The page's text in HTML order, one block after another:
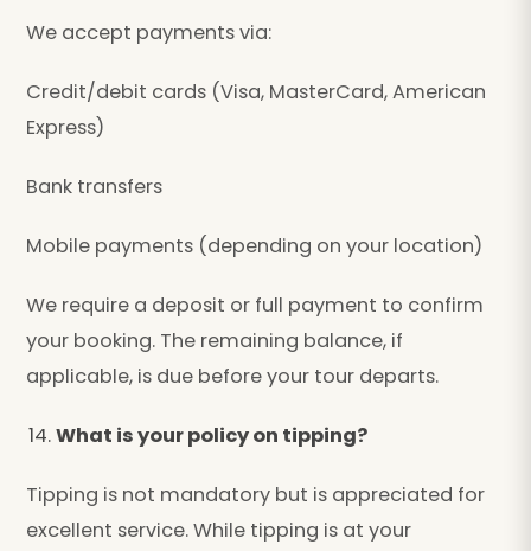
We accept payments via:
Credit/debit cards (Visa, MasterCard, American
Express)
Bank transfers
Mobile payments (depending on your location)
We require a deposit or full payment to confirm
your booking. The remaining balance, if
applicable, is due before your tour departs.
What is your policy on tipping?
Tipping is not mandatory but is appreciated for
excellent service. While tipping is at your